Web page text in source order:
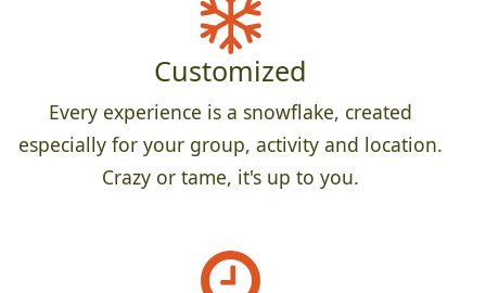
Customized
Every experience is a snowflake, created
especially for your group, activity and location.
Crazy or tame, it's up to you.